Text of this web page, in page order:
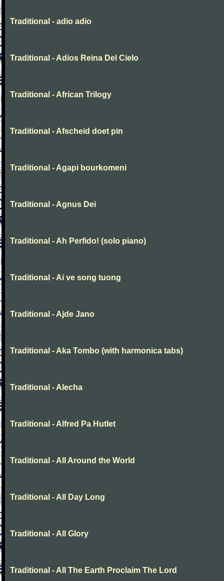
Traditional - adio adio
Traditional - Adios Reina Del Cielo
Traditional - African Trilogy
Traditional - Afscheid doet pin
Traditional - Agapi bourkomeni
Traditional - Agnus Dei
Traditional - Ah Perfido! (solo piano)
Traditional - Ai ve song tuong
Traditional - Ajde Jano
Traditional - Aka Tombo (with harmonica tabs)
Traditional - Alecha
Traditional - Alfred Pa Hutlet
Traditional - All Around the World
Traditional - All Day Long
Traditional - All Glory
Traditional - All The Earth Proclaim The Lord